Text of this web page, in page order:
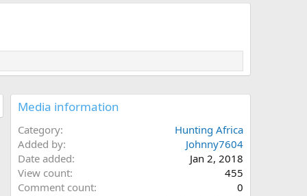
Media information
Category
Hunting Africa
Added by
Johnny7604
Date added
Jan 2, 2018
View count
455
Comment count
0